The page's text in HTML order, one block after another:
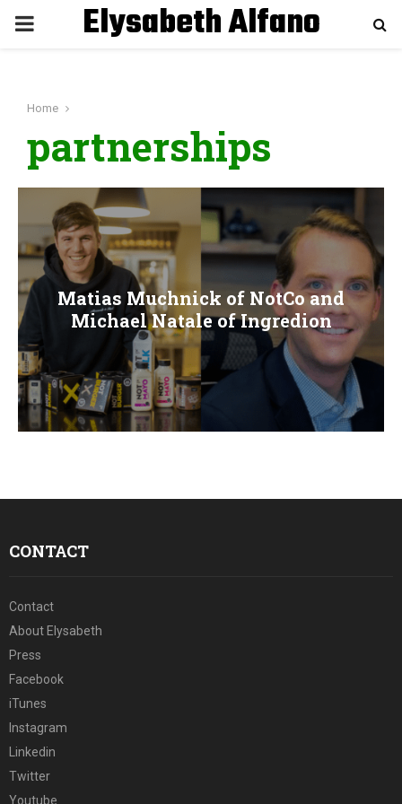
P
M
R
Y
M
E
Elysabeth Alfano
Home
partnerships
Matias Muchnick of NotCo and
Michael Natale of Ingredion
CONTACT
Contact
About Elysabeth
Press
Facebook
iTunes
Instagram
Linkedin
Twitter
Youtube